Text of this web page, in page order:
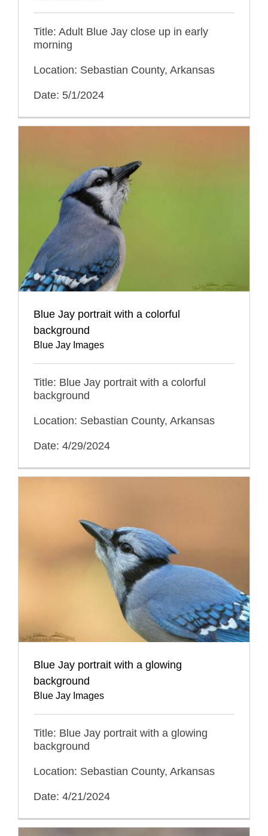
Title: Adult Blue Jay close up in early
morning
Location: Sebastian County, Arkansas
Date: 5/1/2024
Blue Jay portrait with a colorful
background
Blue Jay Images
Title: Blue Jay portrait with a colorful
background
Location: Sebastian County, Arkansas
Date: 4/29/2024
Blue Jay portrait with a glowing
background
Blue Jay Images
Title: Blue Jay portrait with a glowing
background
Location: Sebastian County, Arkansas
Date: 4/21/2024